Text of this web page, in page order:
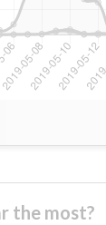
the most?